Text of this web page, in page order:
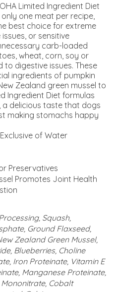
Limited Ingredient Diet
one meat per recipe,
best choice for extreme
or sensitive
carb-loaded
wheat, corn, soy or
digestive issues. These
ingredients of pumpkin
Zealand green mussel to
Ingredient Diet formulas
delicious taste that dogs
making stomachs happy
of Water
Preservatives
Promotes Joint Health
Squash,
Ground Flaxseed,
Zealand Green Mussel,
Blueberries, Choline
Iron Proteinate, Vitamin E
Manganese Proteinate,
Cobalt